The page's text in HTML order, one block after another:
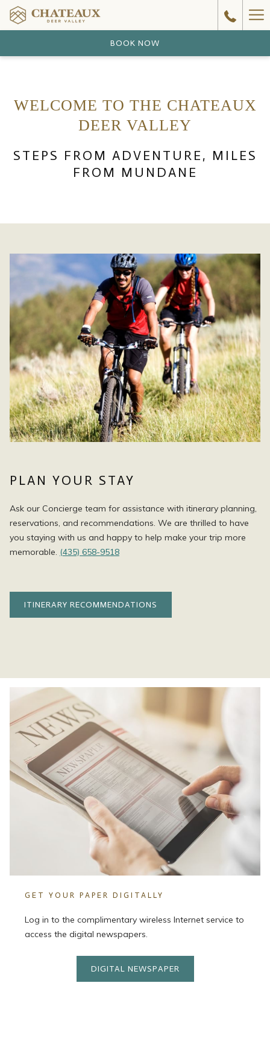
BOOK NOW
WELCOME TO THE CHATEAUX
DEER VALLEY
STEPS FROM ADVENTURE, MILES
FROM MUNDANE
PLAN YOUR STAY
Ask our Concierge team for assistance with itinerary planning,
reservations, and recommendations. We are thrilled to have
you staying with us and happy to help make your trip more
memorable. (435) 658-9518
ITINERARY RECOMMENDATIONS
GET YOUR PAPER DIGITALLY
Log in to the complimentary wireless Internet service to
access the digital newspapers.
DIGITAL NEWSPAPER